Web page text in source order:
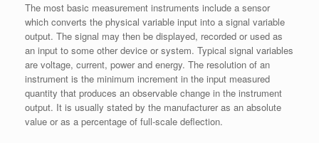
The most basic measurement instruments include a sensor
which converts the physical variable input into a signal variable
output. The signal may then be displayed, recorded or used as
an input to some other device or system. Typical signal variables
are voltage, current, power and energy. The resolution of an
instrument is the minimum increment in the input measured
quantity that produces an observable change in the instrument
output. It is usually stated by the manufacturer as an absolute
value or as a percentage of full-scale deflection.